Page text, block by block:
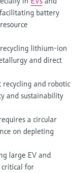
battery
lithium-ion
and direct
recycling and robotic
and sustainability
a circular
on depleting
large EV and
critical for